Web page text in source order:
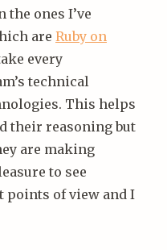
the ones I’ve
are Ruby on
every
technical
This helps
their reasoning but
are making
to see
points of view and I